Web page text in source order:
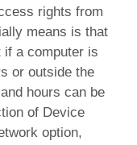
rights from
means is that
a computer is
or outside the
hours can be
of Device
option,